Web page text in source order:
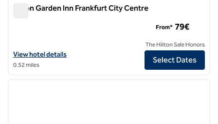
Hilton Garden Inn Frankfurt City Centre
View hotel details for Hilton Garden Inn Frankfurt City Centre
View hotel details
0.52 miles
From* 79€
The Hilton Sale Honors
Select Dates
1/12
1 of 12
next